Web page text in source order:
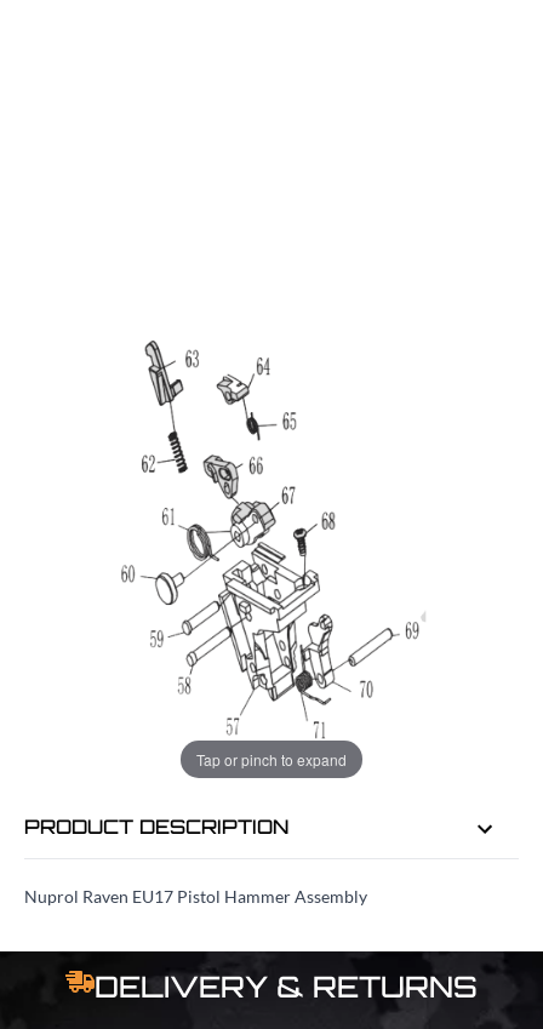
Tap or pinch to expand
Nuprol Raven EU17 Pistol Hammer Assembly
EMAIL ME WHEN BACK IN STOCK
PRODUCT DESCRIPTION
Nuprol Raven EU17 Pistol Hammer Assembly
DELIVERY & RETURNS